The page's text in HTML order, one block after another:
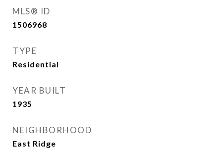
MLS® ID
1506968
TYPE
Residential
YEAR BUILT
1935
NEIGHBORHOOD
East Ridge